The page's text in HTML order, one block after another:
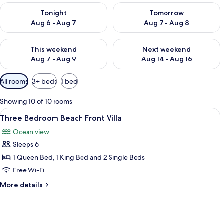
Tonight
Aug 6 - Aug 7
Check availability for tonight Aug 6 - Aug 7
Tomorrow
Aug 7 - Aug 8
Check availability for
This weekend
Aug 7 - Aug 9
Check availability for this weekend Aug 7 - Aug 9
Next weekend
Aug 14 - Aug 16
Check availability for next
Available
filters
for
rooms
All rooms 3+ beds 1 bed
Showing 10 of 10 rooms
View
all
photos
for
Three
Bedroom
Beach
Front
A hotel room with a large bed, a
9
Three Bedroom Beach Front Villa
Ocean view
Sleeps 6
1 Queen Bed, 1 King Bed and 2 Single Beds
Free Wi-Fi
More details
More